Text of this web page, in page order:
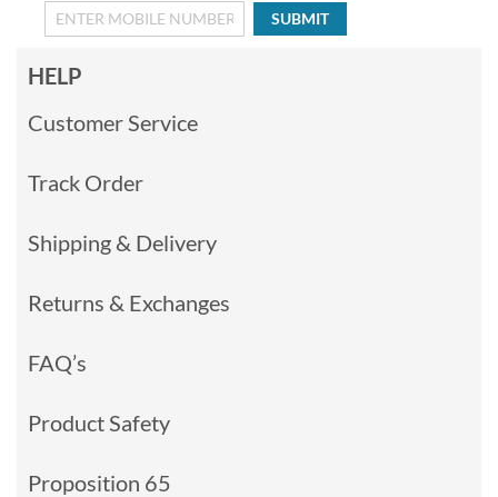
SUBMIT
HELP
Customer Service
Track Order
Shipping & Delivery
Returns & Exchanges
FAQ’s
Product Safety
Proposition 65